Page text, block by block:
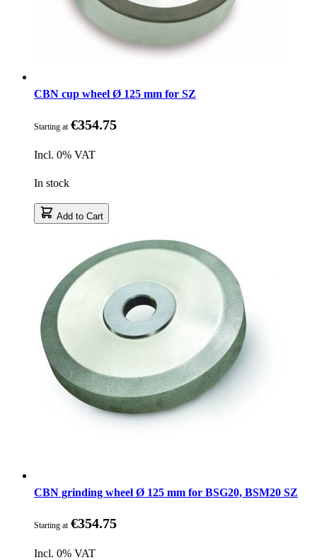
CBN cup wheel Ø 125 mm for SZ
Starting at €354.75
Incl. 0% VAT
In stock
Add to Cart
CBN grinding wheel Ø 125 mm for BSG20, BSM20 SZ
Starting at €354.75
Incl. 0% VAT